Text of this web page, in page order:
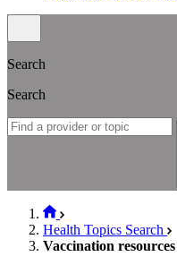
Search
Search
Health Topics Search
Vaccination resources